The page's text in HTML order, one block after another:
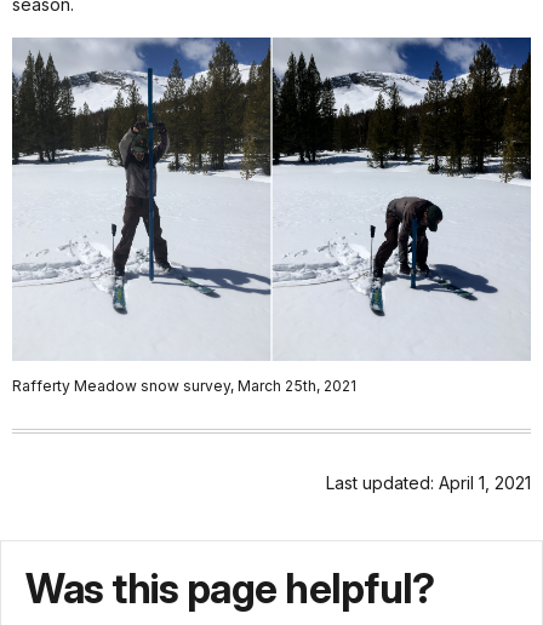
season.
Rafferty Meadow snow survey, March 25th, 2021
Last updated: April 1, 2021
Was this page helpful?